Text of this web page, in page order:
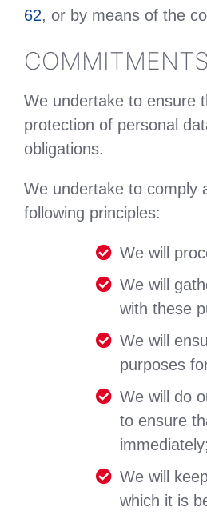
62, or by means of the
COMMITMENTS
We undertake to ensure
protection of personal
obligations.
We undertake to comply
following principles:
We will
We will
with these
We will
purposes
We will do
to ensure
immediately;
We will
which it is